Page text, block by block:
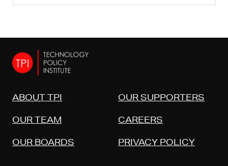
ABOUT TPI
OUR TEAM
OUR BOARDS
OUR SUPPORTERS
CAREERS
PRIVACY POLICY